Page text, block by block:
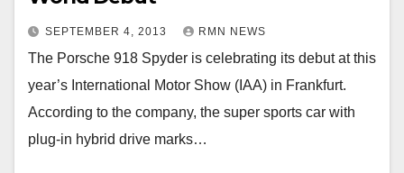
SEPTEMBER 4, 2013 RMN NEWS
The Porsche 918 Spyder is celebrating its debut at this
year’s International Motor Show (IAA) in Frankfurt.
According to the company, the super sports car with
plug-in hybrid drive marks…